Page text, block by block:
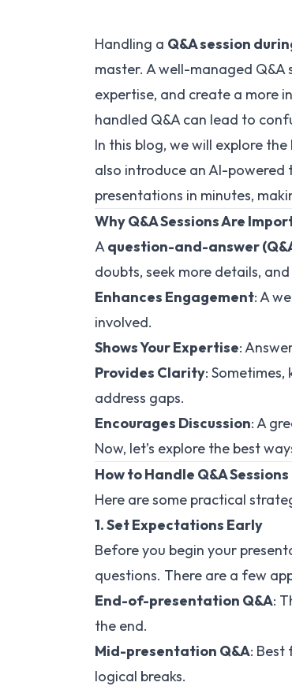
Handling a Q&A session
master. A well-managed
expertise, and create a more
handled Q&A can lead to
In this blog, we will explore
also introduce an AI-powered
presentations in minutes,
Why Q&A Sessions Are
Aquestion-and-answer
doubts, seek more details,
Enhances Engagement: A
involved.
Shows Your Expertise:
Provides Clarity:
address gaps.
Encourages Discussion: A
Now, let’s explore the best
How to Handle Q&A
Here are some practical
1. Set Expectations Early
Before you begin your
questions. There are a few
End-of-presentation Q&A:
the end.
Mid-presentation Q&A: Best
logical breaks.